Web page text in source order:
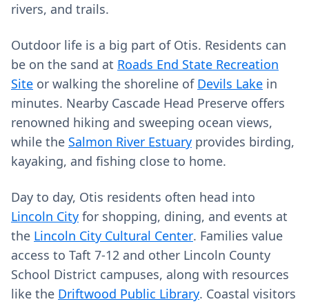
rivers, and trails.
Outdoor life is a big part of Otis. Residents can
be on the sand at Roads End State Recreation
Site or walking the shoreline of Devils Lake in
minutes. Nearby Cascade Head Preserve offers
renowned hiking and sweeping ocean views,
while the Salmon River Estuary provides birding,
kayaking, and fishing close to home.
Day to day, Otis residents often head into
Lincoln City for shopping, dining, and events at
the Lincoln City Cultural Center. Families value
access to Taft 7-12 and other Lincoln County
School District campuses, along with resources
like the Driftwood Public Library. Coastal visitors